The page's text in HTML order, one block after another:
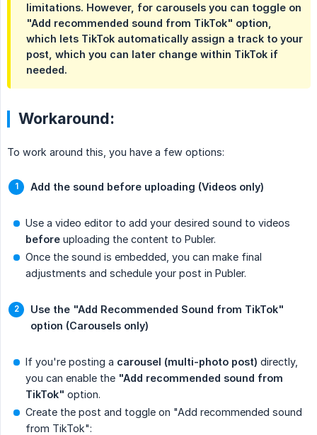
limitations. However, for carousels you can toggle on
"Add recommended sound from TikTok" option,
which lets TikTok automatically assign a track to your
post, which you can later change within TikTok if
needed.
Workaround:
To work around this, you have a few options:
Add the sound before uploading (Videos only)
Use a video editor to add your desired sound to videos
before uploading the content to Publer.
Once the sound is embedded, you can make final
adjustments and schedule your post in Publer.
Use the "Add Recommended Sound from TikTok"
option (Carousels only)
If you're posting a carousel (multi-photo post) directly,
you can enable the "Add recommended sound from
TikTok" option.
Create the post and toggle on "Add recommended sound
from TikTok":